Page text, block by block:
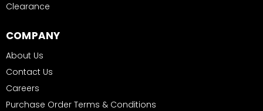
Clearance
COMPANY
About Us
Contact Us
Careers
Purchase Order Terms & Conditions